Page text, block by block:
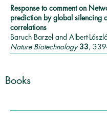
Response to comment on
prediction by global silencing
correlations
Baruch Barzel and Albert-
Nature Biotechnology 33,
Books